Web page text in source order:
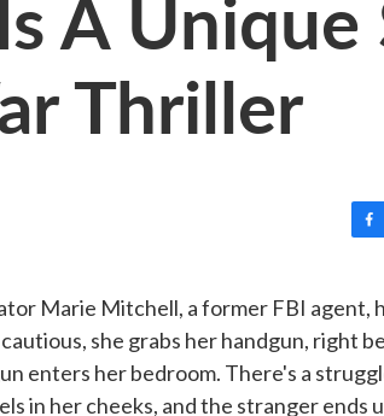
Thriller
c
e
b
o
o
Marie Mitchell, a former FBI agent,
she grabs her handgun, right
enters her bedroom. There's a
in her cheeks, and the stranger ends